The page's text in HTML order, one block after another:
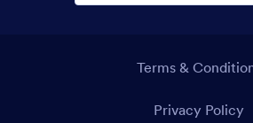
Terms &
Privacy Policy